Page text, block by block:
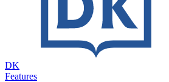
DK
Features